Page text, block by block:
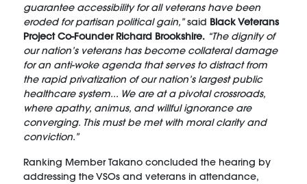
guarantee accessibility for all veterans have been
eroded for partisan political gain,”said Black Veterans
Project Co-Founder Richard Brookshire. “The dignity of
our nation’s veterans has become collateral damage
for an anti-woke agenda that serves to distract from
the rapid privatization of our nation’s largest public
healthcare system... We are at a pivotal crossroads,
where apathy, animus, and willful ignorance are
converging. This must be met with moral clarity and
conviction.”
Ranking Member Takano concluded the hearing by
addressing the VSOs and veterans in attendance,